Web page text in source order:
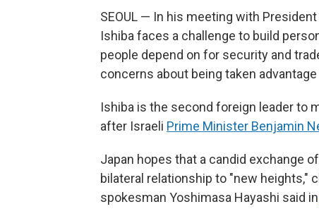
SEOUL — In his meeting with
Ishiba faces a challenge to build
people depend on for security and
concerns about being taken
Ishiba is the second foreign leader to
after Israeli Prime Minister Benjamin
Japan hopes that a candid exchange
bilateral relationship to "new heights,"
spokesman Yoshimasa Hayashi said in